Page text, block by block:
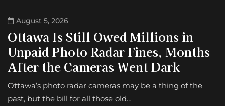
August 5, 2026
Ottawa Is Still Owed Millions in
Unpaid Photo Radar Fines, Months
After the Cameras Went Dark
Ottawa’s photo radar cameras may be a thing of the
past, but the bill for all those old…